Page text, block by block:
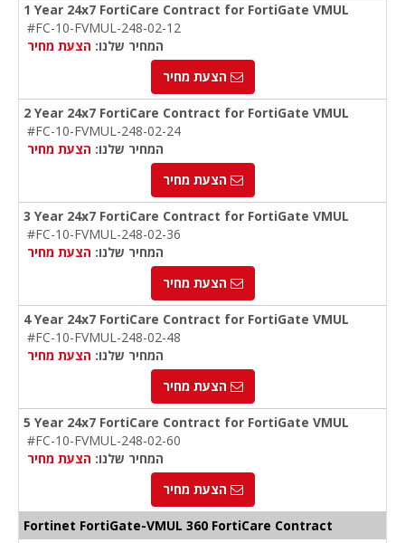
1 Year 24x7 FortiCare Contract for FortiGate VMUL
#FC-10-FVMUL-248-02-12
המחיר שלנו: הצעת מחיר
הצעת מחיר
2 Year 24x7 FortiCare Contract for FortiGate VMUL
#FC-10-FVMUL-248-02-24
המחיר שלנו: הצעת מחיר
הצעת מחיר
3 Year 24x7 FortiCare Contract for FortiGate VMUL
#FC-10-FVMUL-248-02-36
המחיר שלנו: הצעת מחיר
הצעת מחיר
4 Year 24x7 FortiCare Contract for FortiGate VMUL
#FC-10-FVMUL-248-02-48
המחיר שלנו: הצעת מחיר
הצעת מחיר
5 Year 24x7 FortiCare Contract for FortiGate VMUL
#FC-10-FVMUL-248-02-60
המחיר שלנו: הצעת מחיר
הצעת מחיר
Fortinet FortiGate-VMUL 360 FortiCare Contract